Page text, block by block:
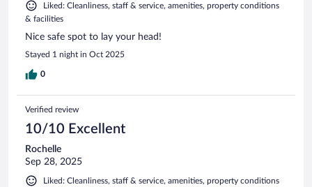
Liked: Cleanliness, staff & service, amenities, property conditions
& facilities
Nice safe spot to lay your head!
Stayed 1 night in Oct 2025
0
Verified review
10/10 Excellent
Rochelle
Sep 28, 2025
Liked: Cleanliness, staff & service, amenities, property conditions